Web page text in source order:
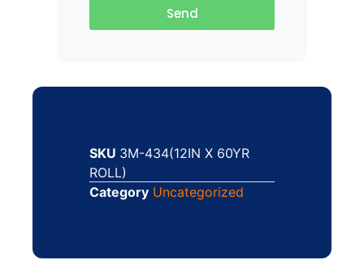
Send
SKU 3M-434(12IN X 60YR
ROLL)
Category Uncategorized